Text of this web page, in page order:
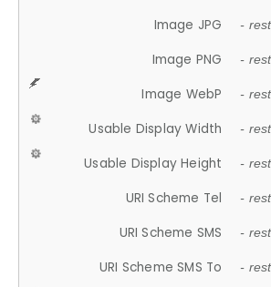
Image JPG -
Image PNG -
Image WebP -
Usable Display Width -
Usable Display Height -
URI Scheme Tel -
URI Scheme SMS -
URI Scheme SMS To -